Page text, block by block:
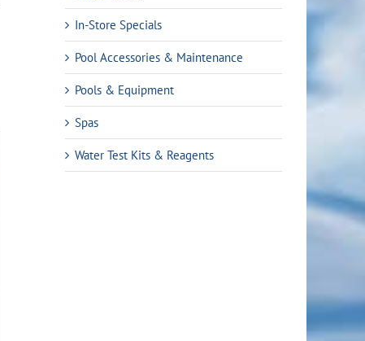
In-Store Specials
Pool Accessories & Maintenance
Pools & Equipment
Spas
Water Test Kits & Reagents